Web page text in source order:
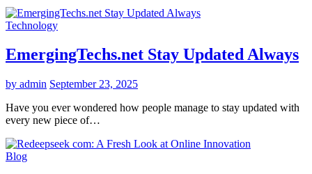
Technology
EmergingTechs.net Stay Updated Always
by admin September 23, 2025
Have you ever wondered how people manage to stay updated with
every new piece of…
Blog